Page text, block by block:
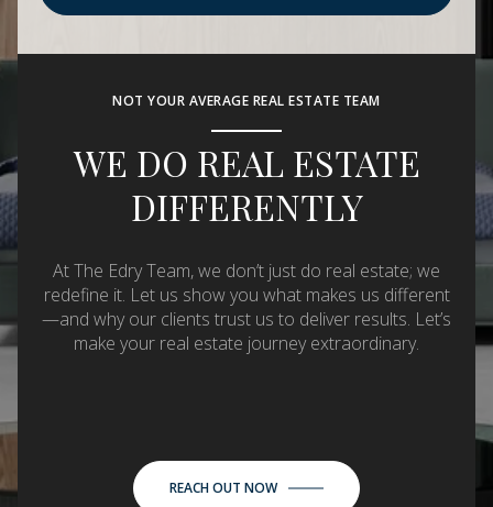
NOT YOUR AVERAGE REAL ESTATE TEAM
WE DO REAL ESTATE
DIFFERENTLY
At The Edry Team, we don’t just do real estate; we
redefine it. Let us show you what makes us different
—and why our clients trust us to deliver results. Let’s
make your real estate journey extraordinary.
REACH OUT NOW